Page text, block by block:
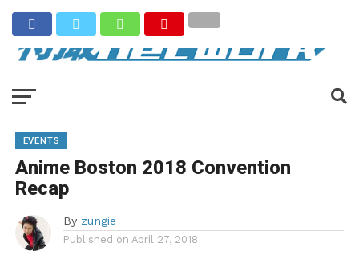
EVENTS
Anime Boston 2018 Convention
Recap
By zungie
Published on April 27, 2018